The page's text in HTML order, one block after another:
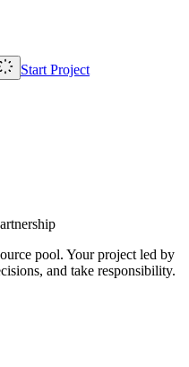
Start Project
pool. Your project led by
and take responsibility.